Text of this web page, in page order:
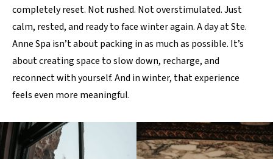
completely reset. Not rushed. Not overstimulated. Just
calm, rested, and ready to face winter again. A day at Ste.
Anne Spa isn’t about packing in as much as possible. It’s
about creating space to slow down, recharge, and
reconnect with yourself. And in winter, that experience
feels even more meaningful.